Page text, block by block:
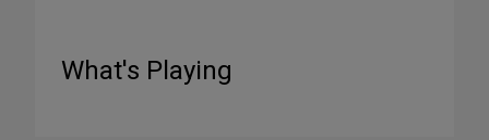
What's Playing